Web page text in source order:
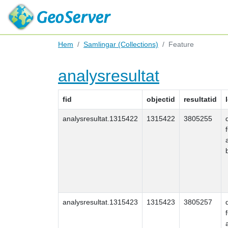
Hem Samlingar (Collections) Feature
analysresultat
fid objectid resultatid
analysresultat.1315422 1315422 3805255
analysresultat.1315423 1315423 3805257